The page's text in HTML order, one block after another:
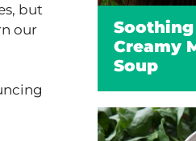
but
our
Creamy
Soup